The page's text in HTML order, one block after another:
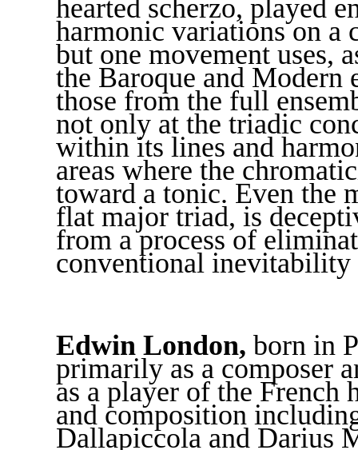
hearted scherzo, played
harmonic variations on a
but one movement uses,
the Baroque and Modern
those from the full
not only at the triadic
within its lines and
areas where the
toward a tonic. Even the
flat major triad, is
from a process of
conventional
Edwin London, born in
primarily as a composer
as a player of the French
and composition
Dallapiccola and Darius